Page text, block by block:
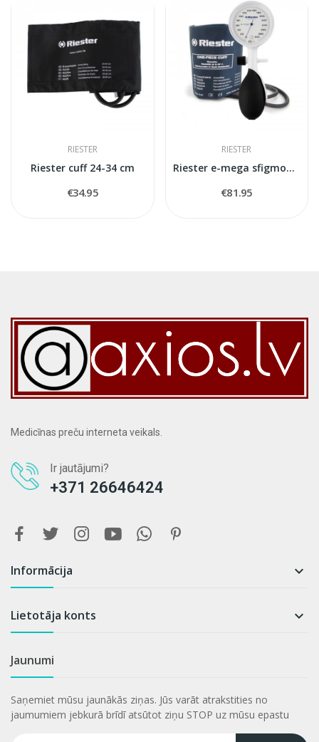
RIESTER
Riester cuff 24-34 cm
€34.95
RIESTER
Riester e-mega sfigmomanometr
€81.95
Medicīnas preču interneta veikals.
Ir jautājumi?
+371 26646424
Informācija 
Lietotāja konts 
Jaunumi
Saņemiet mūsu jaunākās ziņas. Jūs varāt atrakstities no
jaumumiem jebkurā brīdī atsūtot ziņu STOP uz mūsu epastu